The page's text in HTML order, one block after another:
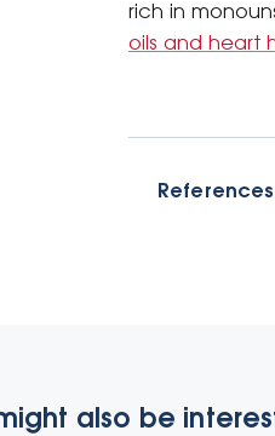
rich in
oils and heart
References
also be